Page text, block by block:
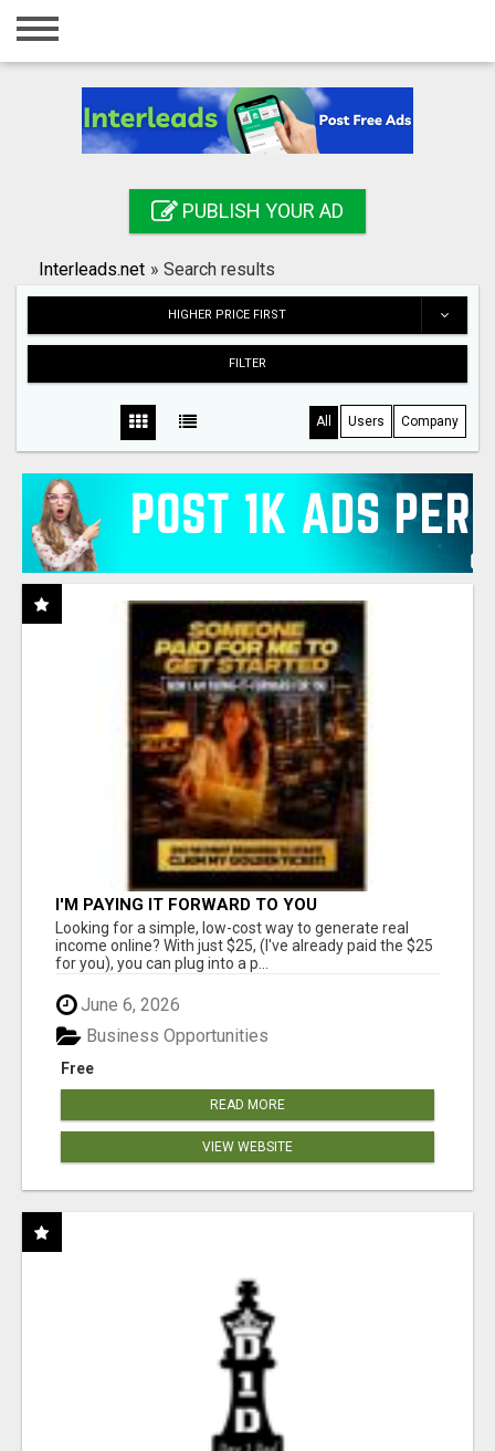
Home
Registration
Search
PUBLISH YOUR AD
Interleads.net » Search results
HIGHER PRICE FIRST
FILTER
All Users Company
I'M PAYING IT FORWARD TO YOU
Looking for a simple, low-cost way to generate real
income online? With just $25, (I've already paid the $25
for you), you can plug into a p...
June 6, 2026
Free
Business Opportunities
READ MORE
VIEW WEBSITE